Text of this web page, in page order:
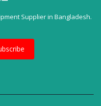
Supplier in Bangladesh.